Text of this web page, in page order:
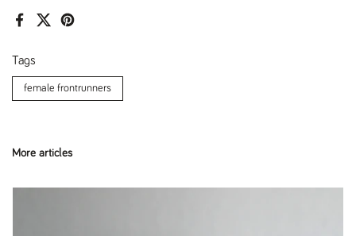
FacebookX (Twitter)Pinterest
Tags
female frontrunners
More articles